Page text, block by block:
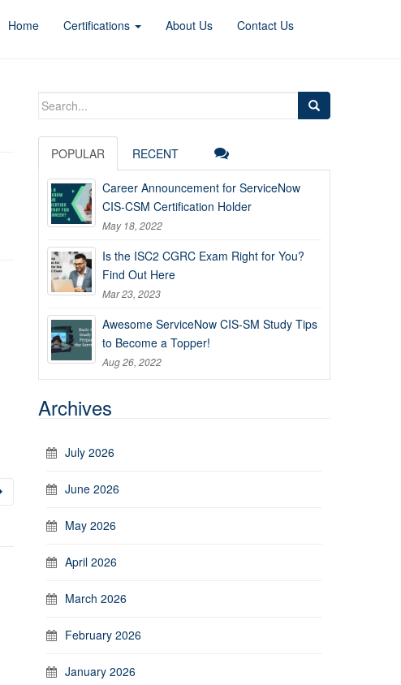
Home Certifications About Us Contact Us
Search
POPULAR RECENT
Career Announcement for ServiceNow
CIS-CSM Certification Holder
May 18, 2022
Is the ISC2 CGRC Exam Right for You?
Find Out Here
Mar 23, 2023
Awesome ServiceNow CIS-SM Study Tips
to Become a Topper!
Aug 26, 2022
Archives
July 2026
June 2026
May 2026
April 2026
March 2026
February 2026
January 2026